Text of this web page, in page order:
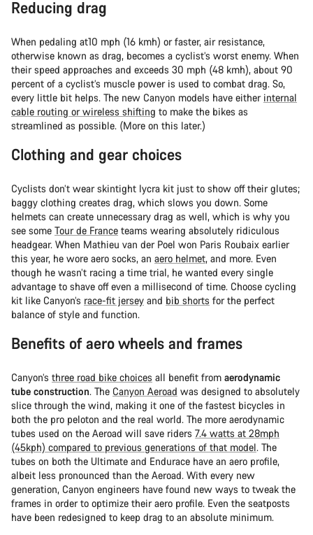
Reducing drag
When pedaling at10 mph (16 kmh) or faster, air resistance,
otherwise known as drag, becomes a cyclist’s worst enemy. When
their speed approaches and exceeds 30 mph (48 kmh), about 90
percent of a cyclist’s muscle power is used to combat drag. So,
every little bit helps. The new Canyon models have either internal
cable routing or wireless shifting to make the bikes as
streamlined as possible. (More on this later.)
Clothing and gear choices
Cyclists don’t wear skintight lycra kit just to show off their glutes;
baggy clothing creates drag, which slows you down. Some
helmets can create unnecessary drag as well, which is why you
see some Tour de France teams wearing absolutely ridiculous
headgear. When Mathieu van der Poel won Paris Roubaix earlier
this year, he wore aero socks, an aero helmet, and more. Even
though he wasn’t racing a time trial, he wanted every single
advantage to shave off even a millisecond of time. Choose cycling
kit like Canyon’s race-fit jersey and bib shorts for the perfect
balance of style and function.
Benefits of aero wheels and frames
Canyon’s three road bike choices all benefit from aerodynamic
tube construction. The Canyon Aeroad was designed to absolutely
slice through the wind, making it one of the fastest bicycles in
both the pro peloton and the real world. The more aerodynamic
tubes used on the Aeroad will save riders 7.4 watts at 28mph
(45kph) compared to previous generations of that model. The
tubes on both the Ultimate and Endurace have an aero profile,
albeit less pronounced than the Aeroad. With every new
generation, Canyon engineers have found new ways to tweak the
frames in order to optimize their aero profile. Even the seatposts
have been redesigned to keep drag to an absolute minimum.